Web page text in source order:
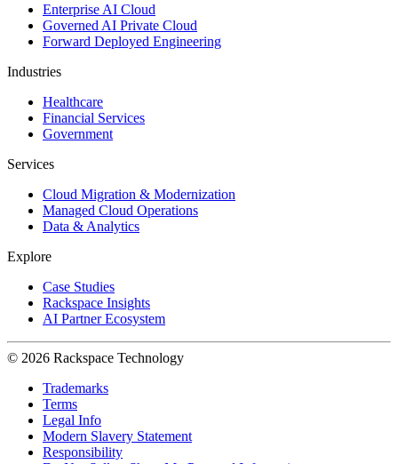
Enterprise AI Cloud
Governed AI Private Cloud
Forward Deployed Engineering
Industries
Healthcare
Financial Services
Government
Services
Cloud Migration & Modernization
Managed Cloud Operations
Data & Analytics
Explore
Case Studies
Rackspace Insights
AI Partner Ecosystem
© 2026 Rackspace Technology
Trademarks
Terms
Legal Info
Modern Slavery Statement
Responsibility